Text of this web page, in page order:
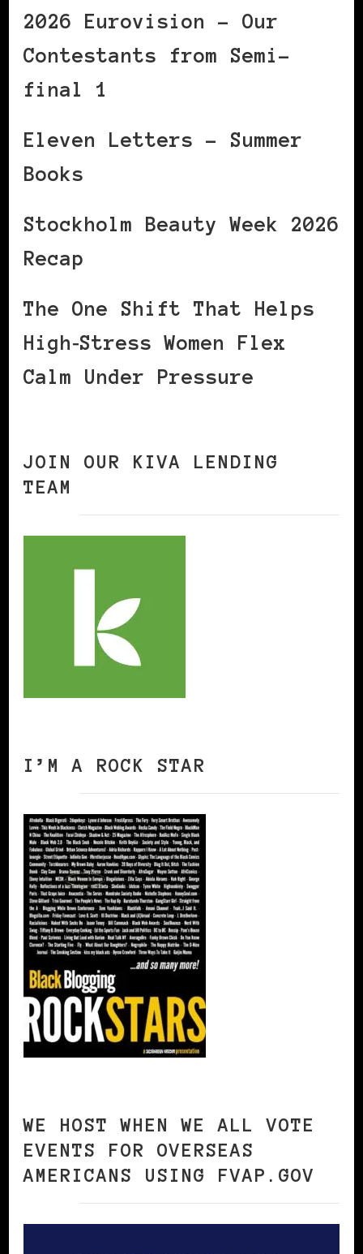
2026 Eurovision – Our
Contestants from Semi-
final 1
Eleven Letters – Summer
Books
Stockholm Beauty Week 2026
Recap
The One Shift That Helps
High‑Stress Women Flex
Calm Under Pressure
JOIN OUR KIVA LENDING
TEAM
I’M A ROCK STAR
WE HOST WHEN WE ALL VOTE
EVENTS FOR OVERSEAS
AMERICANS USING FVAP.GOV